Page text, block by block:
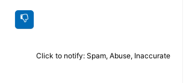
Click to notify: Spam, Abuse, Inaccurate